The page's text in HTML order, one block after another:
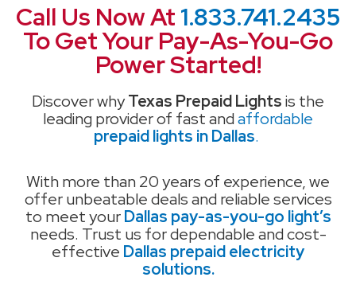
Call Us Now At 1.833.741.2435
To Get Your Pay-As-You-Go
Power Started!
Discover whyTexas Prepaid Lightsis the
leading provider of fast andaffordable
prepaid lights in Dallas.
With more than 20 years of experience, we
offer unbeatable deals and reliable services
to meet yourDallas pay-as-you-go light’s
needs. Trust us for dependable and cost-
effective Dallas prepaid electricity
solutions.